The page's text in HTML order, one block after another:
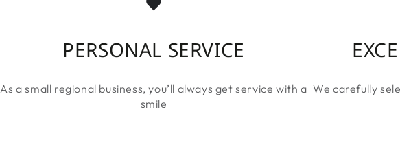
PERSONAL SERVICE
As a small regional business, you’ll always get service with a
smile
We carefully